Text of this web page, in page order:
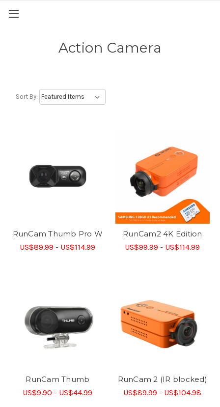
Action Camera
Sort By:
RunCam Thumb Pro W
US$89.99 - US$114.99
RunCam2 4K Edition
US$99.99 - US$114.99
RunCam Thumb
US$9.90 - US$44.99
RunCam 2 (IR blocked)
US$89.99 - US$104.98